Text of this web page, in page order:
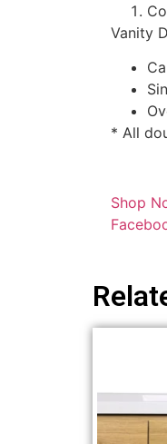
Vanity
* All
Shop